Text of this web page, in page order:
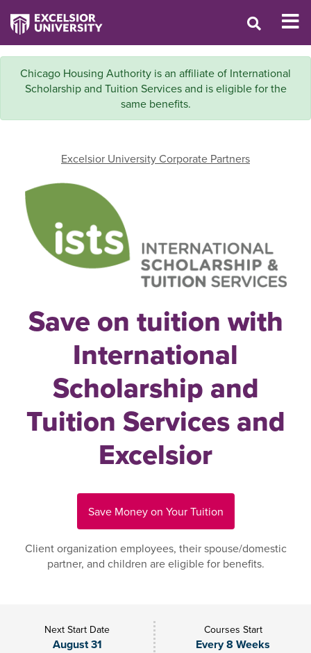
Chicago Housing Authority is an affiliate of International
Scholarship and Tuition Services and is eligible for the
same benefits.
Excelsior University Corporate Partners
Save on tuition with
International
Scholarship and
Tuition Services and
Excelsior
Save Money on Your Tuition
Client organization employees, their spouse/domestic
partner, and children are eligible for benefits.
Next Start Date
August 31
Courses Start
Every 8 Weeks